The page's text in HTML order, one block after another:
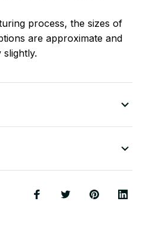
process, the sizes of
are approximate and
slightly.